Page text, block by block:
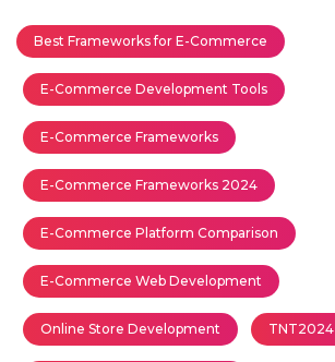
Best Frameworks for E-Commerce
E-Commerce Development Tools
E-Commerce Frameworks
E-Commerce Frameworks 2024
E-Commerce Platform Comparison
E-Commerce Web Development
Online Store Development TNT2024